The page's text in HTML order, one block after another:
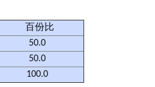
百份比
50.0
50.0
100.0